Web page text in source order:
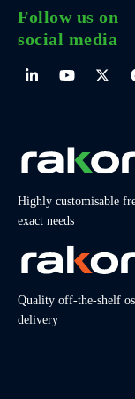
Follow us on
social media
Highly customisable
exact needs
Quality off-the-shelf
delivery